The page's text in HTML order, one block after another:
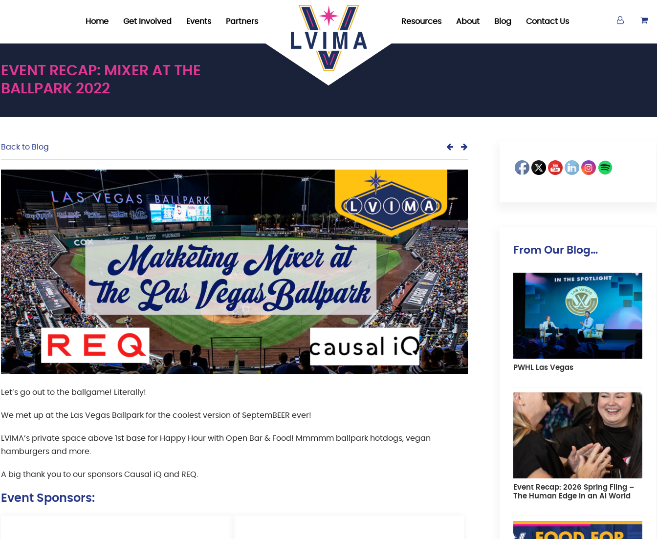
Home Get Involved Events Partners Resources About Blog Contact Us
EVENT RECAP: MIXER AT THE
BALLPARK 2022
Back to Blog
Let’s go out to the ballgame! Literally!
We met up at the Las Vegas Ballpark for the coolest version of SeptemBEER ever!
LVIMA’s private space above 1st base for Happy Hour with Open Bar & Food! Mmmmm ballpark hotdogs, vegan
hamburgers and more.
A big thank you to our sponsors Causal iQ and REQ.
Event Sponsors:
From Our Blog…
PWHL Las Vegas
Event Recap: 2026 Spring Fling –
The Human Edge in an AI World